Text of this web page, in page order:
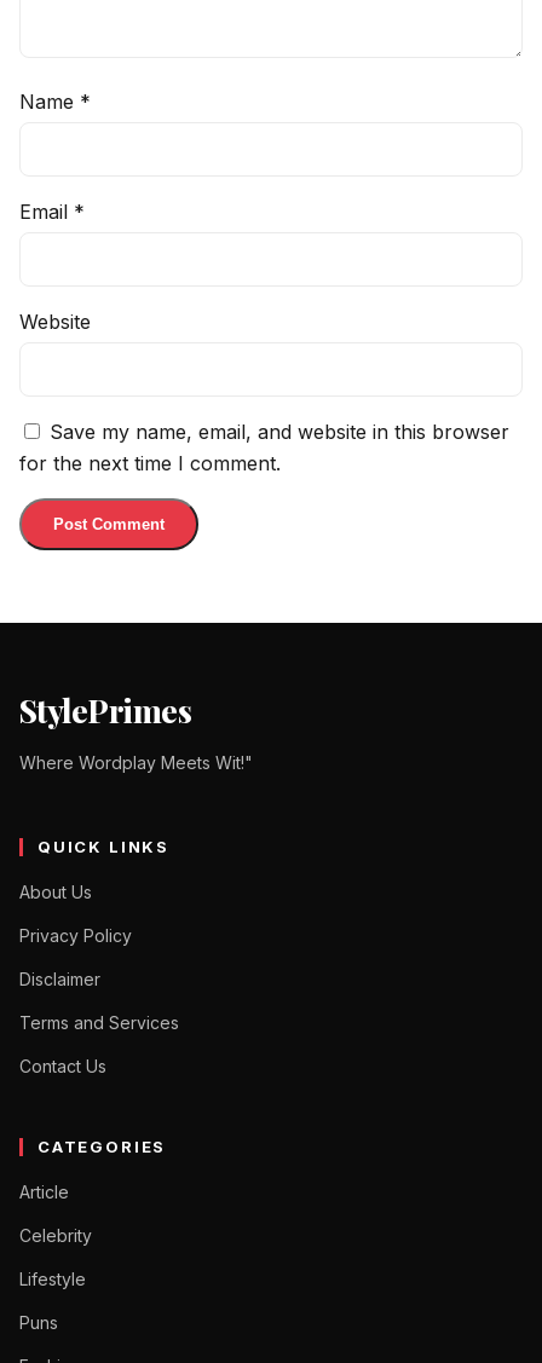
Name *
Email *
Website
Save my name, email, and website in this browser
for the next time I comment.
StylePrimes
Where Wordplay Meets Wit!"
QUICK LINKS
About Us
Privacy Policy
Disclaimer
Terms and Services
Contact Us
CATEGORIES
Article
Celebrity
Lifestyle
Puns